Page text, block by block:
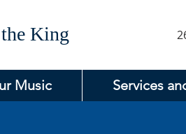
King
Music Services